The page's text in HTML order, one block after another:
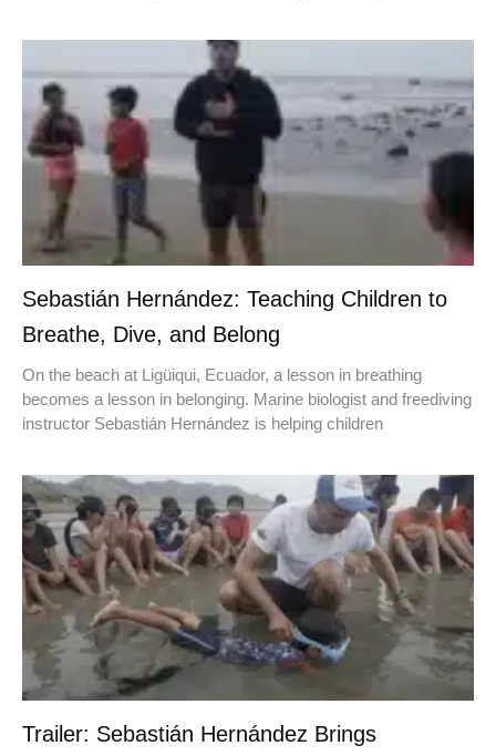
Sebastián Hernández: Teaching Children to
Breathe, Dive, and Belong
On the beach at Ligüiqui, Ecuador, a lesson in breathing
becomes a lesson in belonging. Marine biologist and freediving
instructor Sebastián Hernández is helping children
Trailer: Sebastián Hernández Brings